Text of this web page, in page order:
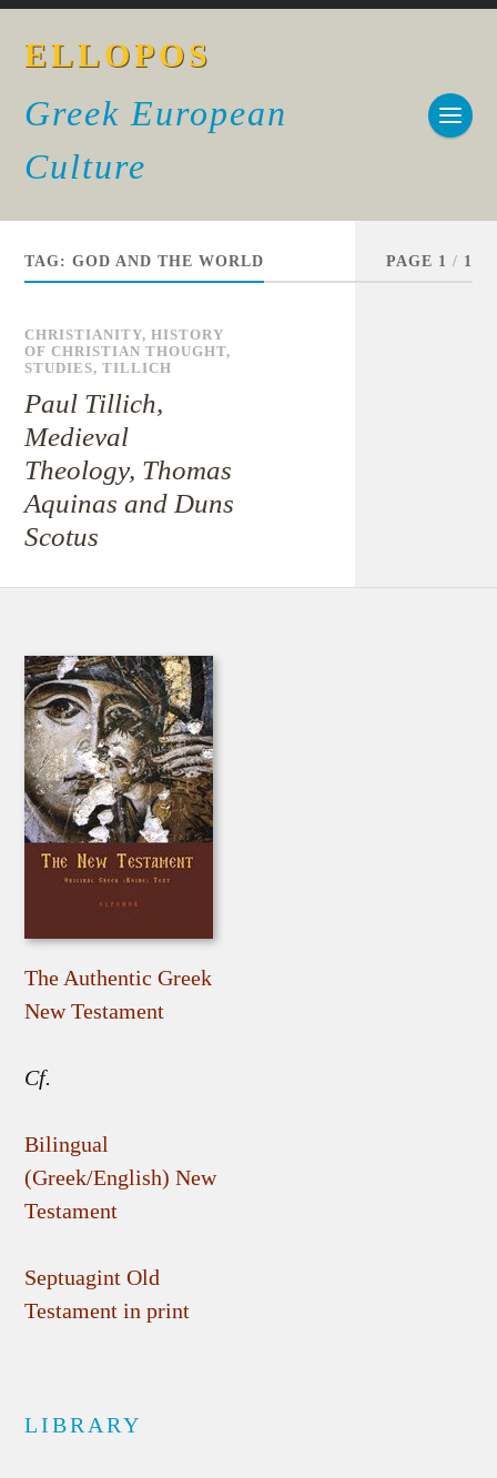
ELLOPOS
Greek European
Culture
TAG:GOD AND THE WORLD PAGE 1 / 1
CHRISTIANITY,HISTORY
OF CHRISTIAN THOUGHT,
STUDIES,TILLICH
Paul Tillich,
Medieval
Theology, Thomas
Aquinas and Duns
Scotus
The Authentic Greek
New Testament
Cf.
Bilingual
(Greek/English) New
Testament
Septuagint Old
Testament in print
LIBRARY